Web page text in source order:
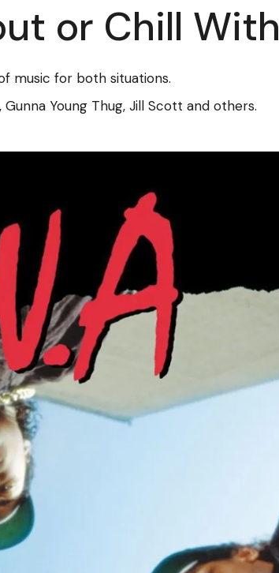
or Chill With
music for both situations.
Young Thug, Jill Scott and others.